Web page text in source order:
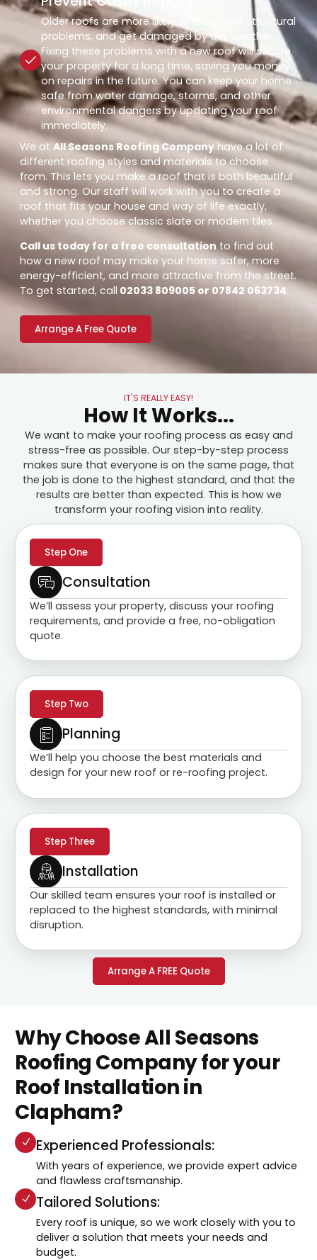
Older roofs are more likely to leak, have structural
problems, and get damaged by the weather.
Fixing these problems with a new roof will secure
your property for a long time, saving you money
on repairs in the future. You can keep your home
safe from water damage, storms, and other
environmental dangers by updating your roof
immediately.
We atAll Seasons Roofing Company have a lot of
different roofing styles and materials to choose
from. This lets you make a roof that is both beautiful
and strong. Our staff will work with you to create a
roof that fits your house and way of life exactly,
whether you choose classic slate or modern tiles.
Call us today for a free consultationto find out
how a new roof may make your home safer, more
energy-efficient, and more attractive from the street.
To get started, call 02033 809005 or 07842 063734.
Arrange A Free Quote
IT'S REALLY EASY!
How It Works...
We want to make your roofing process as easy and
stress-free as possible. Our step-by-step process
makes sure that everyone is on the same page, that
the job is done to the highest standard, and that the
results are better than expected. This is how we
transform your roofing vision into reality.
Step One
Consultation
We’ll assess your property, discuss your roofing
requirements, and provide a free, no-obligation
quote.
Step Two
Planning
We’ll help you choose the best materials and
design for your new roof or re-roofing project.
Step Three
Installation
Our skilled team ensures your roof is installed or
replaced to the highest standards, with minimal
disruption.
Arrange A FREE Quote
Why Choose All Seasons
Roofing Company for your
Roof Installation in
Clapham?
Experienced Professionals:
With years of experience, we provide expert advice
and flawless craftsmanship.
Tailored Solutions:
Every roof is unique, so we work closely with you to
deliver a solution that meets your needs and
budget.